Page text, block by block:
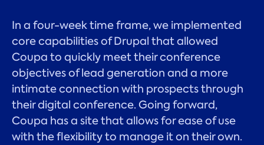
In a four-week time frame, we implemented
core capabilities of Drupal that allowed
Coupa to quickly meet their conference
objectives of lead generation and a more
intimate connection with prospects through
their digital conference. Going forward,
Coupa has a site that allows for ease of use
with the flexibility to manage it on their own.